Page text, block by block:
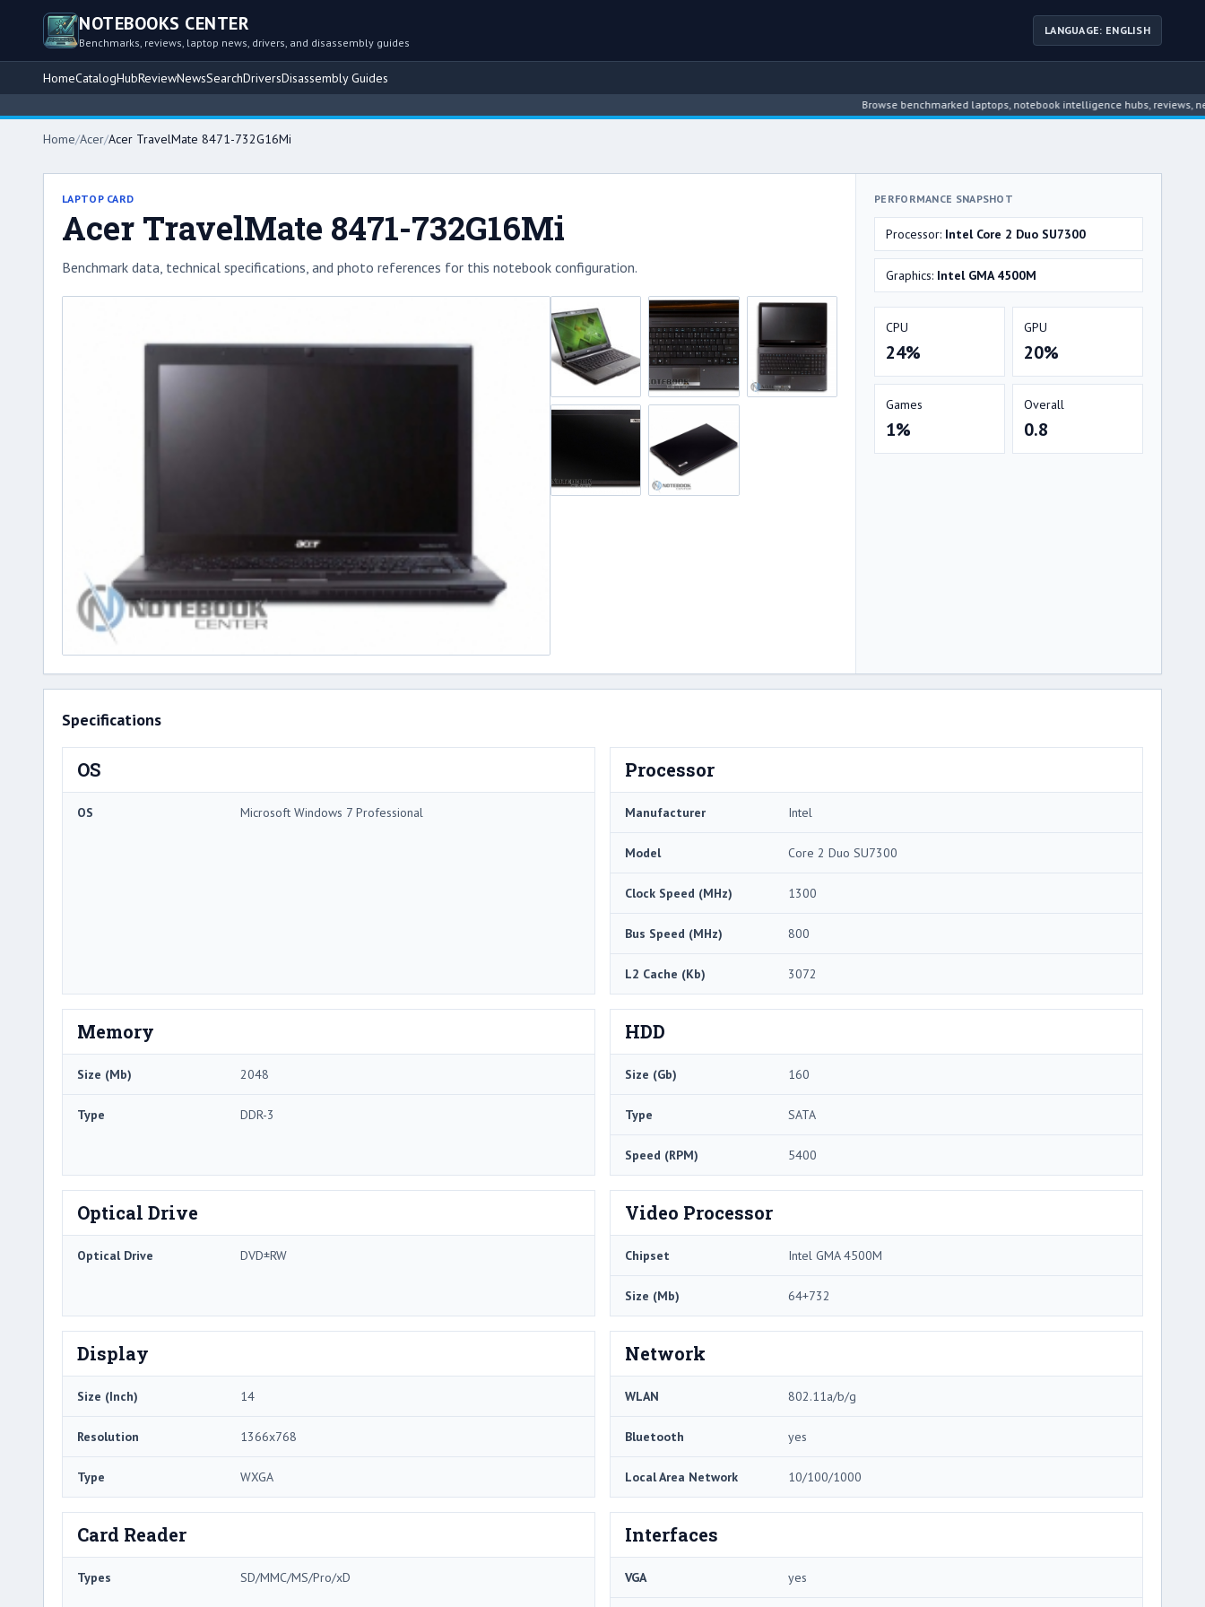
NOTEBOOKS CENTER
Benchmarks, reviews, laptop news, drivers, and disassembly guides
LANGUAGE: ENGLISH
HomeCatalogHubReviewNewsSearchDriversDisassembly Guides
Browse benchmarked laptops, notebook intelligence hubs, reviews, news,
Home/Acer/Acer TravelMate 8471-732G16Mi
LAPTOP CARD
Acer TravelMate 8471-732G16Mi
Benchmark data, technical specifications, and photo references for this notebook configuration.
PERFORMANCE SNAPSHOT
Processor: Intel Core 2 Duo SU7300
Graphics: Intel GMA 4500M
CPU
24%
GPU
20%
Games
1%
Overall
0.8
Specifications
OS
OS Microsoft Windows 7 Professional
Processor
Manufacturer Intel
Model Core 2 Duo SU7300
Clock Speed (MHz) 1300
Bus Speed (MHz) 800
L2 Cache (Kb) 3072
Memory
Size (Mb) 2048
Type DDR-3
HDD
Size (Gb) 160
Type SATA
Speed (RPM) 5400
Optical Drive
Optical Drive DVD±RW
Video Processor
Chipset Intel GMA 4500M
Size (Mb) 64+732
Display
Size (Inch) 14
Resolution 1366x768
Type WXGA
Network
WLAN 802.11a/b/g
Bluetooth yes
Local Area Network 10/100/1000
Card Reader
Types SD/MMC/MS/Pro/xD
Interfaces
VGA yes